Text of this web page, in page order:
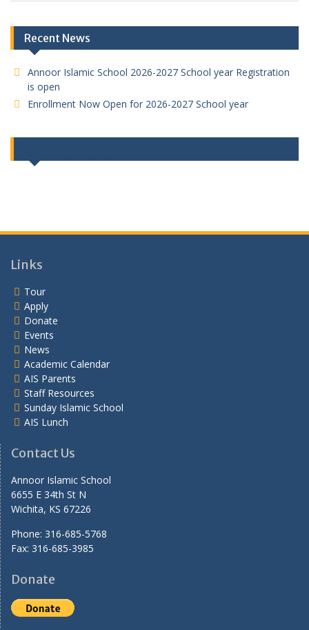
Recent News
Annoor Islamic School 2026-2027 School year Registration
is open
Enrollment Now Open for 2026-2027 School year
Links
Tour
Apply
Donate
Events
News
Academic Calendar
AIS Parents
Staff Resources
Sunday Islamic School
AIS Lunch
Contact Us
Annoor Islamic School
6655 E 34th St N
Wichita, KS 67226
Phone: 316-685-5768
Fax: 316-685-3985
Donate